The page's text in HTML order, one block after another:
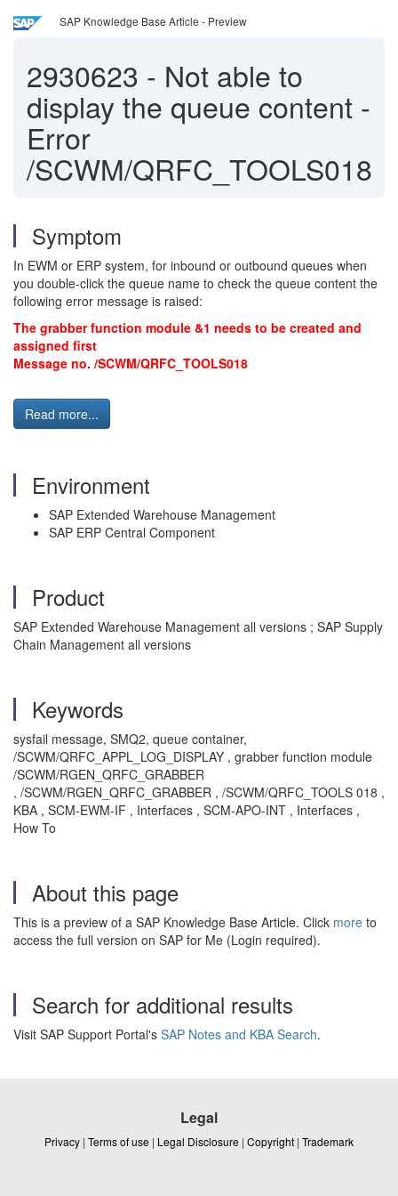
SAP Knowledge Base Article - Preview
2930623 - Not able to
display the queue content -
Error
/SCWM/QRFC_TOOLS018
Symptom
In EWM or ERP system, for inbound or outbound queues when
you double-click the queue name to check the queue content the
following error message is raised:
The grabber function module &1 needs to be created and
assigned first
Message no. /SCWM/QRFC_TOOLS018
Read more...
Environment
SAP Extended Warehouse Management
SAP ERP Central Component
Product
SAP Extended Warehouse Management all versions ; SAP Supply
Chain Management all versions
Keywords
sysfail message, SMQ2, queue container,
/SCWM/QRFC_APPL_LOG_DISPLAY , grabber function module
/SCWM/RGEN_QRFC_GRABBER
, /SCWM/RGEN_QRFC_GRABBER , /SCWM/QRFC_TOOLS 018 ,
KBA , SCM-EWM-IF , Interfaces , SCM-APO-INT , Interfaces ,
How To
About this page
This is a preview of a SAP Knowledge Base Article. Click more to
access the full version on SAP for Me (Login required).
Search for additional results
Visit SAP Support Portal's SAP Notes and KBA Search.
Legal
Privacy | Terms of use | Legal Disclosure | Copyright | Trademark